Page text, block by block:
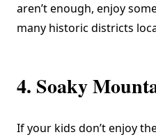
aren’t enough, enjoy
many historic districts
4. Soaky
If your kids don’t enjoy